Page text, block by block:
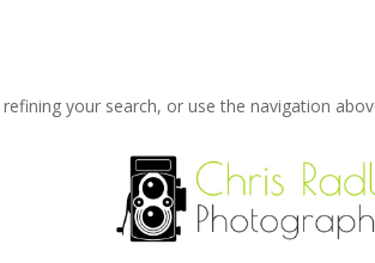
your search, or use the navigation